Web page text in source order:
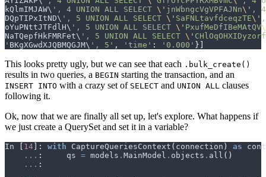
kQlmIMJAW\ ', 4 UNION ALL SELECT \' jnWbngcVgVPFAJNn\' , 4
DQpTIPxItND\ ', 5 UNION ALL SELECT \' SaFNLtavfdceqzTE\'
oYuPNttJTFdlH\ ', 5 UNION ALL SELECT \' PxufMeDfIBeMAtQV
NaTQepfHkFMRFet\ ', 5 UNION ALL SELECT \'
' BKgXGwdXJQBMQGJM\ ', 5' , 'time' : '0.000' }]
This looks pretty ugly, but we can see that each .bulk_create()
results in two queries, a BEGIN starting the transaction, and an
INSERT INTO with a crazy set of SELECT and UNION ALL clauses
following it.
Ok, now that we are finally all set up, let's explore. What happens if
we just create a QuerySet and set it in a variable?
In 14 ]: with CaptureQueriesContext ( connection ) as
... : qs = models . MainModel . objects . all ()
... :